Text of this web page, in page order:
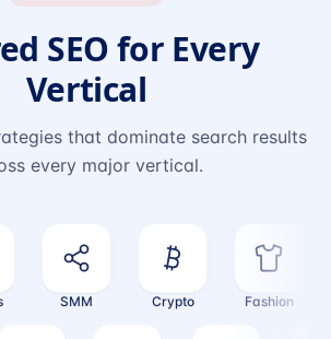
SEO for Every
Vertical
that dominate search results
every major vertical.
SMM Crypto Fashion